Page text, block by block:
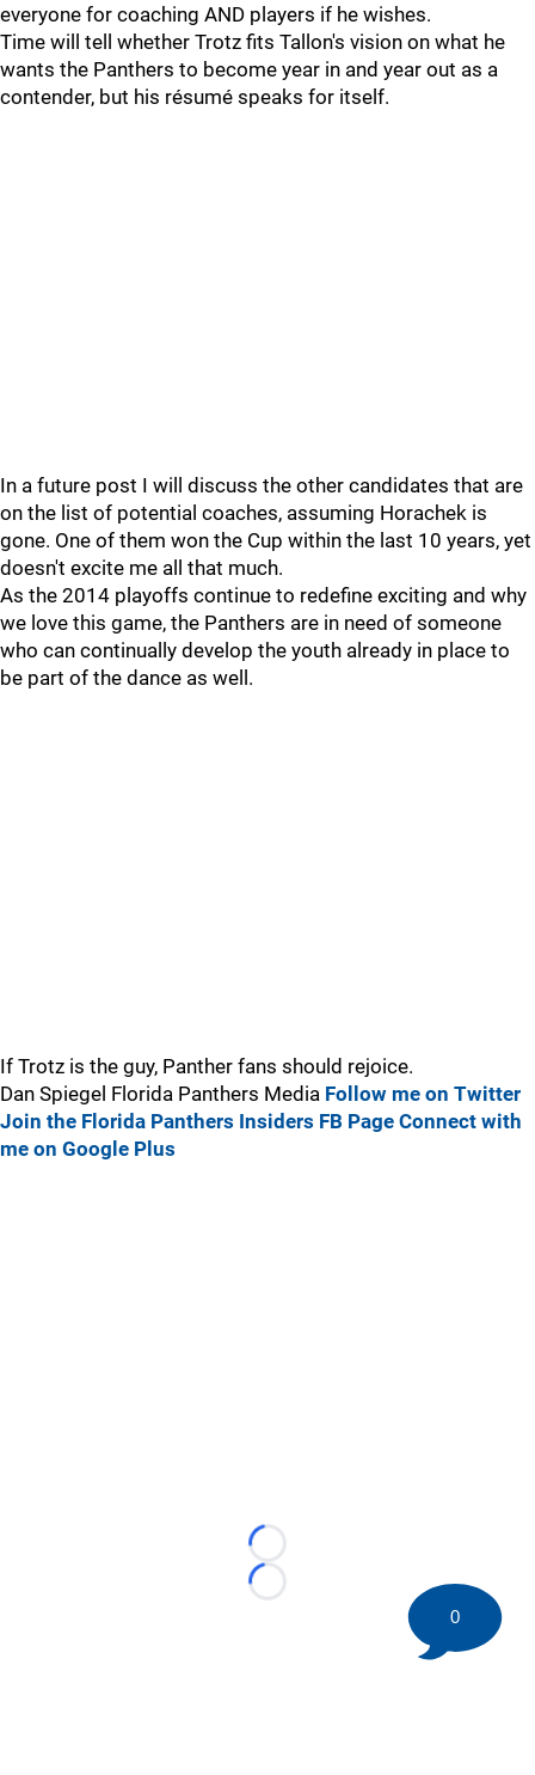
everyone for coaching AND players if he wishes.
Time will tell whether Trotz fits Tallon's vision on what he
wants the Panthers to become year in and year out as a
contender, but his résumé speaks for itself.
In a future post I will discuss the other candidates that are
on the list of potential coaches, assuming Horachek is
gone. One of them won the Cup within the last 10 years, yet
doesn't excite me all that much.
As the 2014 playoffs continue to redefine exciting and why
we love this game, the Panthers are in need of someone
who can continually develop the youth already in place to
be part of the dance as well.
If Trotz is the guy, Panther fans should rejoice.
Dan Spiegel Florida Panthers Media Follow me on Twitter
Join the Florida Panthers Insiders FB Page Connect with
me on Google Plus
Loading...
Loading...
0